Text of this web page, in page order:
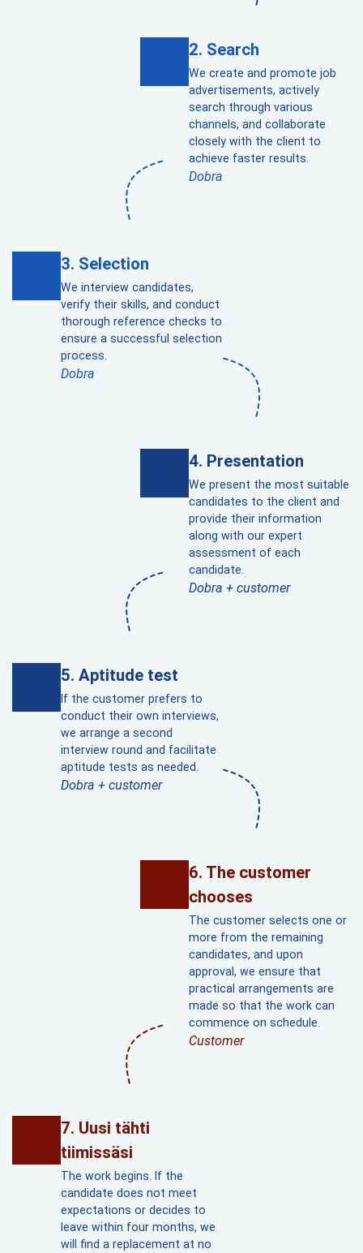
Search
We create and promote job
advertisements, actively
search through various
channels, and collaborate
closely with the client to
achieve faster results.
Dobra
Selection
We interview candidates,
verify their skills, and conduct
thorough reference checks to
ensure a successful selection
process.
Dobra
Presentation
We present the most suitable
candidates to the client and
provide their information
along with our expert
assessment of each
candidate.
Dobra + customer
Aptitude test
If the customer prefers to
conduct their own interviews,
we arrange a second
interview round and facilitate
aptitude tests as needed.
Dobra + customer
The customer
chooses
The customer selects one or
more from the remaining
candidates, and upon
approval, we ensure that
practical arrangements are
made so that the work can
commence on schedule.
Customer
Uusi tähti
tiimissäsi
The work begins. If the
candidate does not meet
expectations or decides to
leave within four months, we
will find a replacement at no